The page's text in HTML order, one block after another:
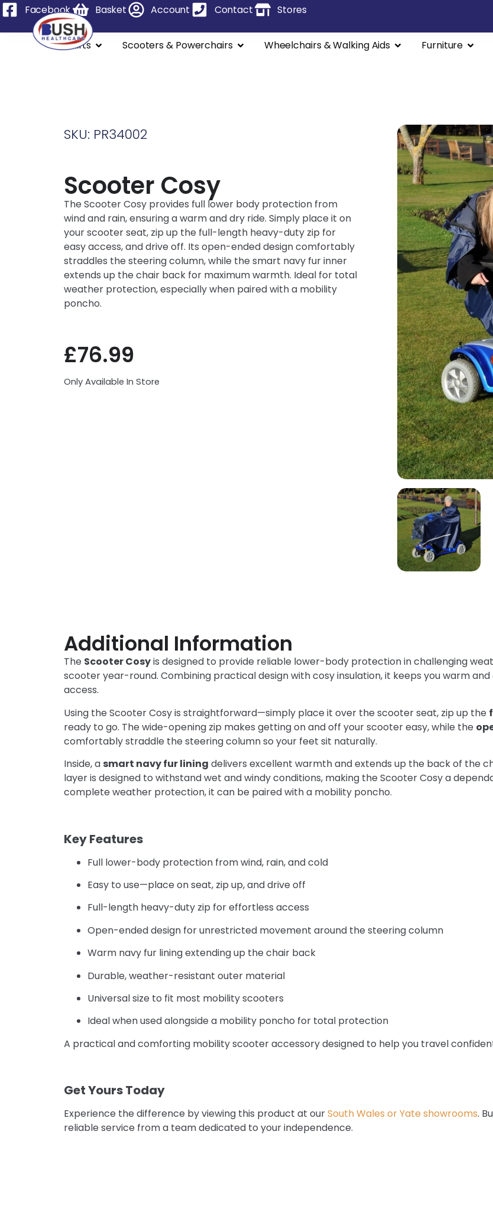
Facebook Basket Account Contact Stores
Stairlifts Scooters & Powerchairs Wheelchairs & Walking Aids Furniture
SKU: PR34002
Scooter Cosy
The Scooter Cosy provides full lower body protection from
wind and rain, ensuring a warm and dry ride. Simply place it on
your scooter seat, zip up the full-length heavy-duty zip for
easy access, and drive off. Its open-ended design comfortably
straddles the steering column, while the smart navy fur inner
extends up the chair back for maximum warmth. Ideal for total
weather protection, especially when paired with a mobility
poncho.
£76.99
Only Available In Store
Additional Information
The Scooter Cosyis designed to provide reliable lower-body protection in challenging
scooter year-round. Combining practical design with cosy insulation, it keeps you warm
access.
Using the Scooter Cosy is straightforward—simply place it over the scooter seat, zip up the
ready to go. The wide-opening zip makes getting on and off your scooter easy, while the
comfortably straddle the steering column so your feet sit naturally.
Inside, a smart navy fur lining delivers excellent warmth and extends up the back of the
layer is designed to withstand wet and windy conditions, making the Scooter Cosy a
complete weather protection, it can be paired with a mobility poncho.
Key Features
Full lower-body protection from wind, rain, and cold
Easy to use—place on seat, zip up, and drive off
Full-length heavy-duty zip for effortless access
Open-ended design for unrestricted movement around the steering column
Warm navy fur lining extending up the chair back
Durable, weather-resistant outer material
Universal size to fit most mobility scooters
Ideal when used alongside a mobility poncho for total protection
A practical and comforting mobility scooter accessory designed to help you travel
Get Yours Today
Experience the difference by viewing this product at ourSouth Wales or Yate showrooms.
reliable service from a team dedicated to your independence.